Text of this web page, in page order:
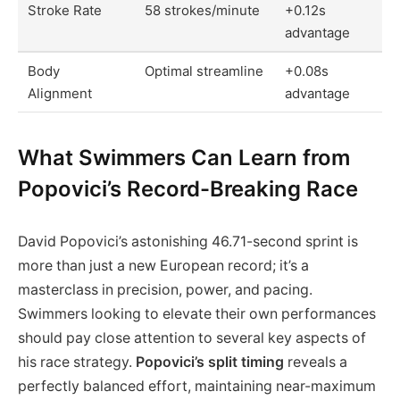
Stroke Rate 58 strokes/minute
+0.12s
advantage
Body
Alignment
Optimal streamline
+0.08s
advantage
What Swimmers Can Learn from
Popovici’s Record-Breaking Race
David Popovici’s astonishing 46.71-second sprint is
more than just a new European record; it’s a
masterclass in precision, power, and pacing.
Swimmers looking to elevate their own performances
should pay close attention to several key aspects of
his race strategy. Popovici’s split timing reveals a
perfectly balanced effort, maintaining near-maximum